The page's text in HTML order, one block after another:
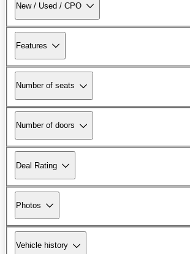
New / Used / CPO
Features
Number of seats
Number of doors
Deal Rating
Photos
Vehicle history